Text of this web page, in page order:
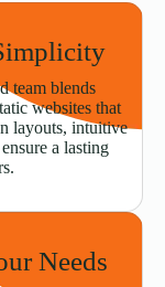
team blends
websites that
layouts, intuitive
a lasting
Needs